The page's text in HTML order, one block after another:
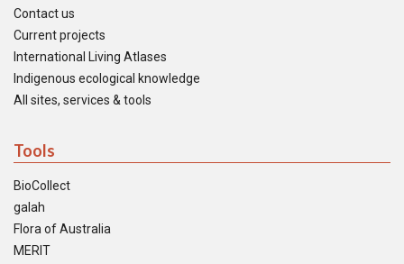
Contact us
Current projects
International Living Atlases
Indigenous ecological knowledge
All sites, services & tools
Tools
BioCollect
galah
Flora of Australia
MERIT